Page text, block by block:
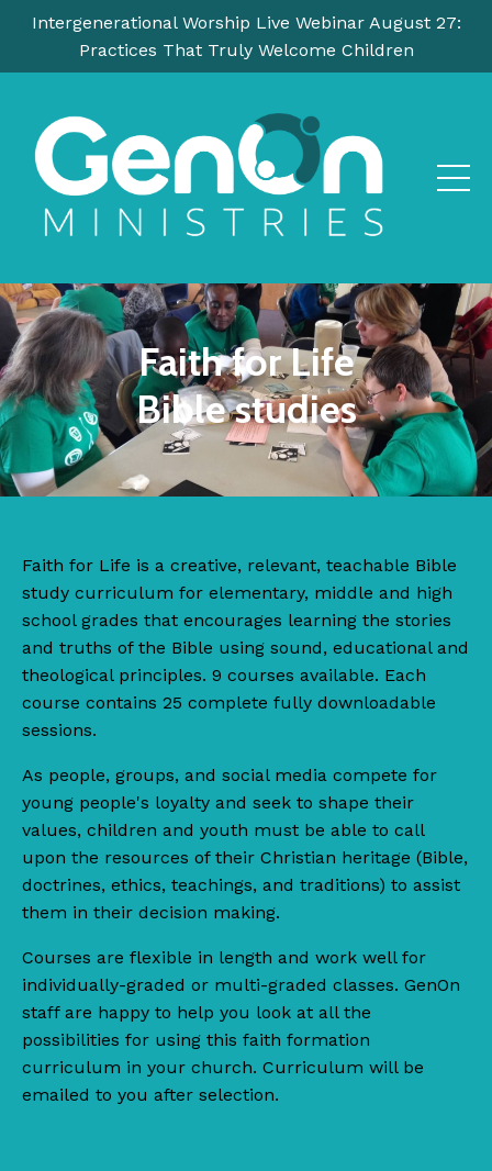
Intergenerational Worship Live Webinar August 27:
Practices That Truly Welcome Children
Faith for Life
Bible studies
Faith for Life is a creative, relevant, teachable Bible
study curriculum for elementary, middle and high
school grades that encourages learning the stories
and truths of the Bible using sound, educational and
theological principles. 9 courses available. Each
course contains 25 complete fully downloadable
sessions.
As people, groups, and social media compete for
young people's loyalty and seek to shape their
values, children and youth must be able to call
upon the resources of their Christian heritage (Bible,
doctrines, ethics, teachings, and traditions) to assist
them in their decision making.
Courses are flexible in length and work well for
individually-graded or multi-graded classes. GenOn
staff are happy to help you look at all the
possibilities for using this faith formation
curriculum in your church. Curriculum will be
emailed to you after selection.